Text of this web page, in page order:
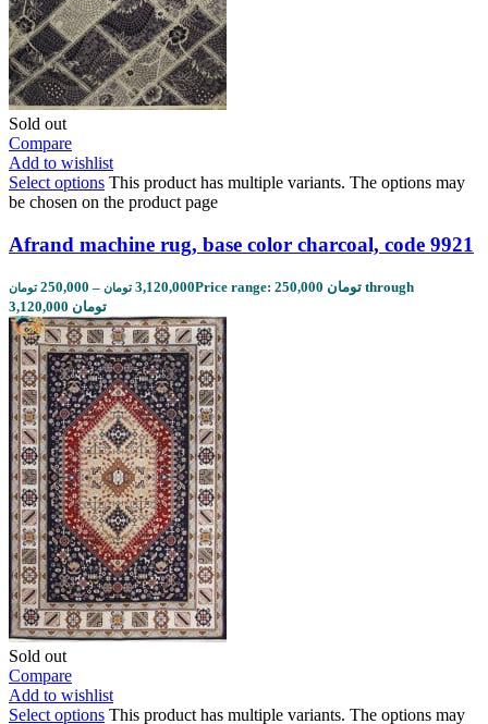
Sold out
Compare
Add to wishlist
Select options This product has multiple variants. The options may
be chosen on the product page
Afrand machine rug, base color charcoal, code 9921
250,000 تومان – 3,120,000 تومان
Price range: 250,000 تومان through
3,120,000 تومان
Sold out
Compare
Add to wishlist
Select options This product has multiple variants. The options may